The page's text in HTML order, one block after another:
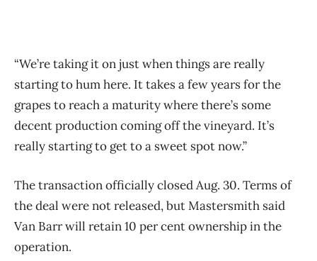
“We’re taking it on just when things are really
starting to hum here. It takes a few years for the
grapes to reach a maturity where there’s some
decent production coming off the vineyard. It’s
really starting to get to a sweet spot now.”
The transaction officially closed Aug. 30. Terms of
the deal were not released, but Mastersmith said
Van Barr will retain 10 per cent ownership in the
operation.